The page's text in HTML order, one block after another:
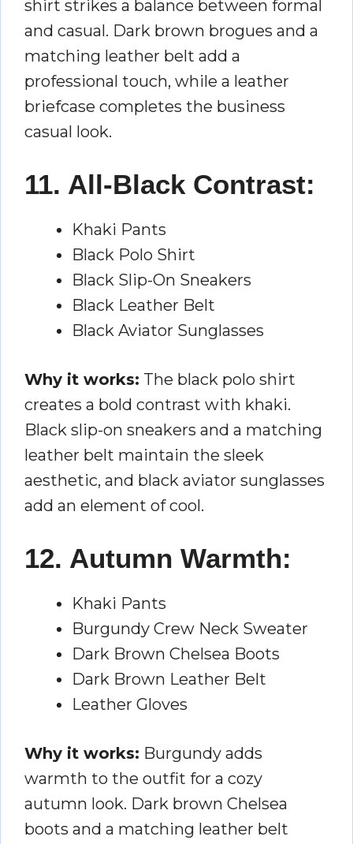
shirt strikes a balance between formal
and casual. Dark brown brogues and a
matching leather belt add a
professional touch, while a leather
briefcase completes the business
casual look.
11. All-Black Contrast:
Khaki Pants
Black Polo Shirt
Black Slip-On Sneakers
Black Leather Belt
Black Aviator Sunglasses
Why it works: The black polo shirt
creates a bold contrast with khaki.
Black slip-on sneakers and a matching
leather belt maintain the sleek
aesthetic, and black aviator sunglasses
add an element of cool.
12. Autumn Warmth:
Khaki Pants
Burgundy Crew Neck Sweater
Dark Brown Chelsea Boots
Dark Brown Leather Belt
Leather Gloves
Why it works: Burgundy adds
warmth to the outfit for a cozy
autumn look. Dark brown Chelsea
boots and a matching leather belt